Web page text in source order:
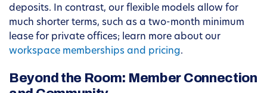
deposits. In contrast, our flexible models allow for
much shorter terms, such as a two-month minimum
lease for private offices; learn more about our
workspace memberships and pricing.
Beyond the Room: Member Connection